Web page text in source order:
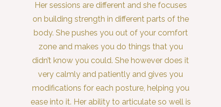
Her sessions are different and she focuses
on building strength in different parts of the
body. She pushes you out of your comfort
zone and makes you do things that you
didn’t know you could. She however does it
very calmly and patiently and gives you
modifications for each posture, helping you
ease into it. Her ability to articulate so well is